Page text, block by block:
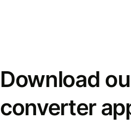
Download
converter